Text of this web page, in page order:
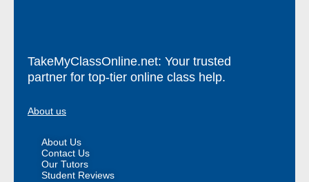
TakeMyClassOnline.net: Your trusted
partner for top-tier online class help.
About us
About Us
Contact Us
Our Tutors
Student Reviews